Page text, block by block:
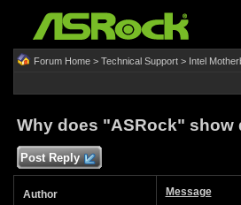
Forum Home> Technical Support> Intel
Why does "ASRock" show
Post Reply
Author Message